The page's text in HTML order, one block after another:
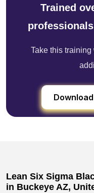
Trained
Take this
Lean Six Sigma
in Buckeye AZ,